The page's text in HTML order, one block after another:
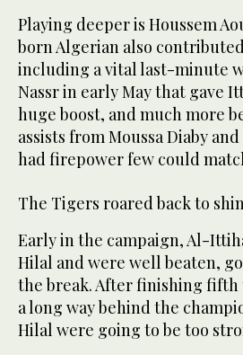
Playing deeper is Houssem
born Algerian also contributed
including a vital last-minute
Nassr in early May that gave
huge boost, and much more
assists from Moussa Diaby
had firepower few could
The Tigers roared back to
Early in the campaign, Al-
Hilal and were well beaten,
the break. After finishing fifth
a long way behind the
Hilal were going to be too